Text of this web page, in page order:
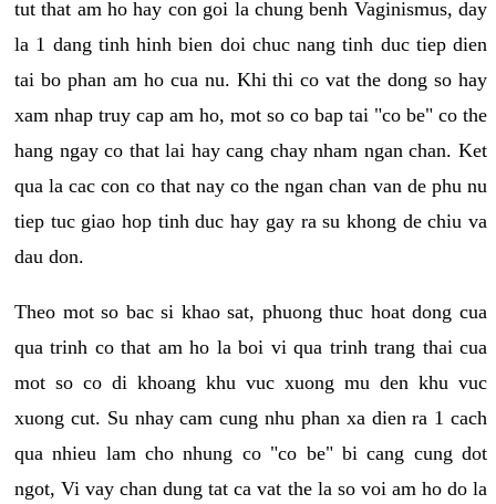
tut that am ho hay con goi la chung benh Vaginismus, day
la 1 dang tinh hinh bien doi chuc nang tinh duc tiep dien
tai bo phan am ho cua nu. Khi thi co vat the dong so hay
xam nhap truy cap am ho, mot so co bap tai "co be" co the
hang ngay co that lai hay cang chay nham ngan chan. Ket
qua la cac con co that nay co the ngan chan van de phu nu
tiep tuc giao hop tinh duc hay gay ra su khong de chiu va
dau don.
Theo mot so bac si khao sat, phuong thuc hoat dong cua
qua trinh co that am ho la boi vi qua trinh trang thai cua
mot so co di khoang khu vuc xuong mu den khu vuc
xuong cut. Su nhay cam cung nhu phan xa dien ra 1 cach
qua nhieu lam cho nhung co "co be" bi cang cung dot
ngot, Vi vay chan dung tat ca vat the la so voi am ho do la